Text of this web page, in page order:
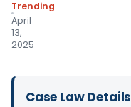
Trending
April
13,
2025
Case Law Details